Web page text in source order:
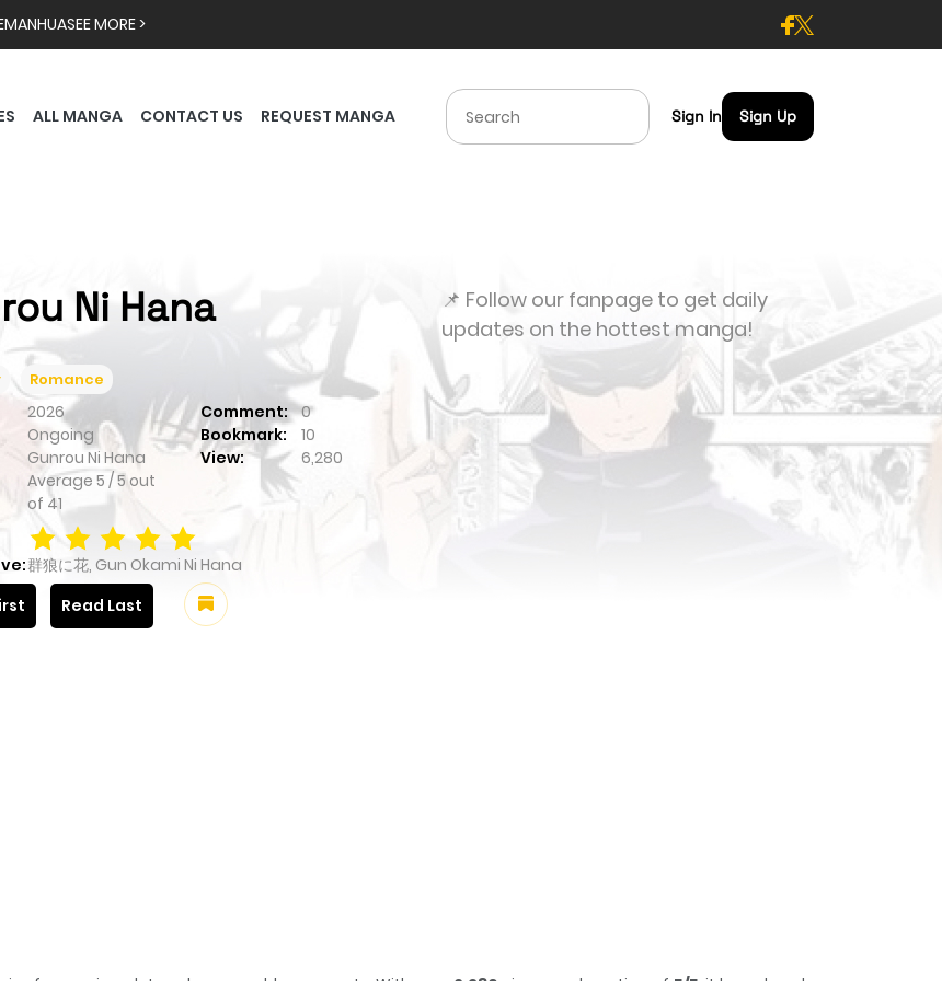
MANHUASEE MORE >
ALL MANGA CONTACT US REQUEST MANGA Sign In Sign Up
Ni Hana
Romance
2026 Comment:
0
Ongoing Bookmark:
10
Gunrou Ni Hana
Average 5 /5 out
of 41
View: 6,280
群狼に花, Gun Okami Ni Hana
Read Last
📌 Follow our fanpage to get daily
updates on the hottest manga!